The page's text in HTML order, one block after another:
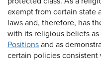
exempt from certain state
laws and, therefore, has
with its religious beliefs
Positions and as
certain policies